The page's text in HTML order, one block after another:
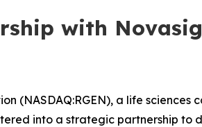
with
(NASDAQ:RGEN), a life
into a strategic partnership to